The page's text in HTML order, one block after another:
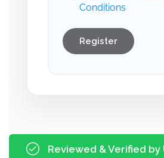
Conditions
Register
Reviewed & Verified by